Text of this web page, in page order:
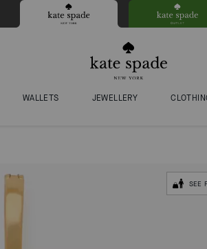
WALLETS JEWELLERY
SEE